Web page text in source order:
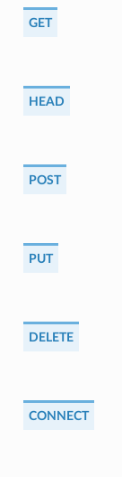
GET
HEAD
POST
PUT
DELETE
CONNECT